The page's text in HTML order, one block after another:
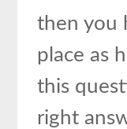
then you
place as
this
right